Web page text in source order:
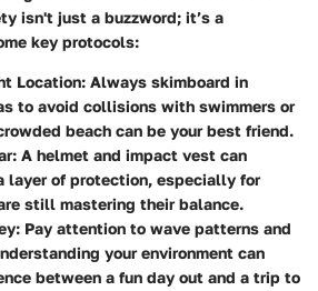
isn't just a buzzword; it’s a
key protocols:
Location: Always skimboard in
to avoid collisions with swimmers or
beach can be your best friend.
A helmet and impact vest can
layer of protection, especially for
still mastering their balance.
Pay attention to wave patterns and
your environment can
between a fun day out and a trip to